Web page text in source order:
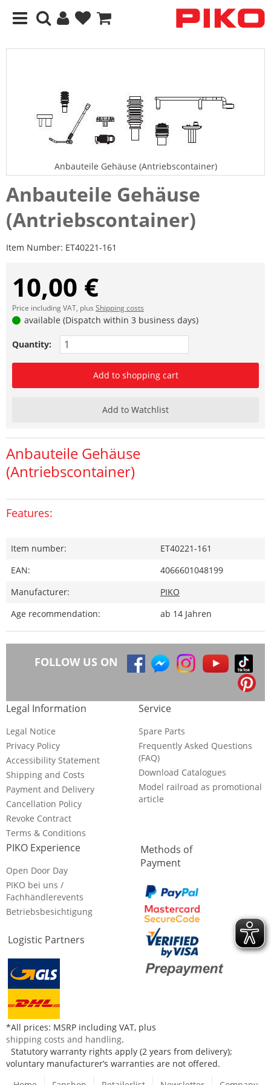
Anbauteile Gehäuse (Antriebscontainer)
Anbauteile Gehäuse
(Antriebscontainer)
Item Number: ET40221-161
10,00 €
Price including VAT, plus Shipping costs
available (Dispatch within 3 business days)
Quantity:
Add to shopping cart
Add to Watchlist
Anbauteile Gehäuse
(Antriebscontainer)
Features:
Item number:
ET40221-161
EAN:
4066601048199
Manufacturer:
PIKO
Age recommendation:
ab 14 Jahren
FOLLOW US ON
Legal Information
Legal Notice
Privacy Policy
Accessibility Statement
Shipping and Costs
Payment and Delivery
Cancellation Policy
Revoke Contract
Terms & Conditions
Service
Spare Parts
Frequently Asked Questions
(FAQ)
Download Catalogues
Model railroad as promotional
article
PIKO Experience
Open Door Day
PIKO bei uns /
Fachhändlerevents
Betriebsbesichtigung
Logistic Partners
Methods of
Payment
*All prices: MSRP including VAT, plus
shipping costs and handling.
Statutory warranty rights apply (2 years from delivery);
voluntary manufacturer’s warranties are not offered.